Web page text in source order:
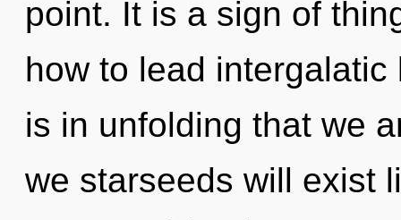
point. It is a sign of
how to lead
is in unfolding that we
we starseeds will exist